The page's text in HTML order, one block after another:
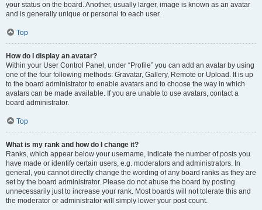
your status on the board. Another, usually larger, image is known as an avatar
and is generally unique or personal to each user.
Top
How do I display an avatar?
Within your User Control Panel, under “Profile” you can add an avatar by using
one of the four following methods: Gravatar, Gallery, Remote or Upload. It is up
to the board administrator to enable avatars and to choose the way in which
avatars can be made available. If you are unable to use avatars, contact a
board administrator.
Top
What is my rank and how do I change it?
Ranks, which appear below your username, indicate the number of posts you
have made or identify certain users, e.g. moderators and administrators. In
general, you cannot directly change the wording of any board ranks as they are
set by the board administrator. Please do not abuse the board by posting
unnecessarily just to increase your rank. Most boards will not tolerate this and
the moderator or administrator will simply lower your post count.